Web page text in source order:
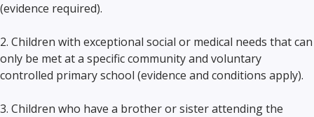
(evidence required).
2. Children with exceptional social or medical needs that can
only be met at a specific community and voluntary
controlled primary school (evidence and conditions apply).
3. Children who have a brother or sister attending the